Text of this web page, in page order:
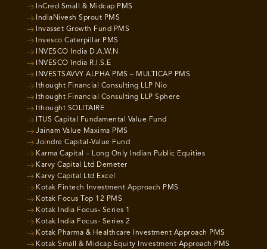
InCred Small & Midcap PMS
IndiaNivesh Sprout PMS
Invasset Growth Fund PMS
Invesco Caterpillar PMS
INVESCO India D.A.W.N
INVESCO India R.I.S.E
INVESTSAVVY ALPHA PMS – MULTICAP PMS
Ithought Financial Consulting LLP Nio
Ithought Financial Consulting LLP Sphere
Ithought SOLITAIRE
ITUS Capital Fundamental Value Fund
Jainam Value Maxima PMS
Joindre Capital-Value Fund
Karma Capital – Long Only Indian Public Equities
Karvy Capital Ltd Demeter
Karvy Capital Ltd Excel
Kotak Fintech Investment Approach PMS
Kotak Focus Top 12 PMS
Kotak India Focus- Series 1
Kotak India Focus- Series 2
Kotak Pharma & Healthcare Investment Approach PMS
Kotak Small & Midcap Equity Investment Approach PMS